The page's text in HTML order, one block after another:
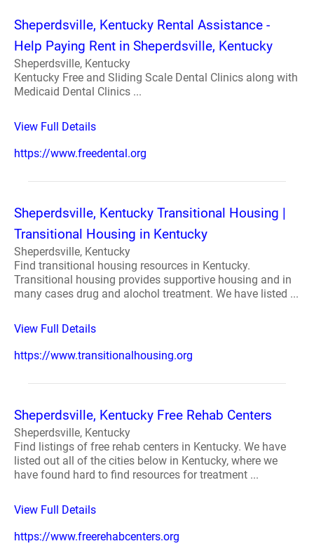
Sheperdsville, Kentucky Rental Assistance -
Help Paying Rent in Sheperdsville, Kentucky
Sheperdsville, Kentucky
Kentucky Free and Sliding Scale Dental Clinics along with
Medicaid Dental Clinics ...
View Full Details
https://www.freedental.org
Sheperdsville, Kentucky Transitional Housing |
Transitional Housing in Kentucky
Sheperdsville, Kentucky
Find transitional housing resources in Kentucky.
Transitional housing provides supportive housing and in
many cases drug and alochol treatment. We have listed ...
View Full Details
https://www.transitionalhousing.org
Sheperdsville, Kentucky Free Rehab Centers
Sheperdsville, Kentucky
Find listings of free rehab centers in Kentucky. We have
listed out all of the cities below in Kentucky, where we
have found hard to find resources for treatment ...
View Full Details
https://www.freerehabcenters.org